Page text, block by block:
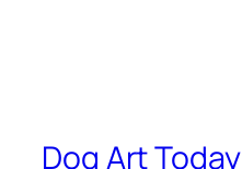
Dog Art Today